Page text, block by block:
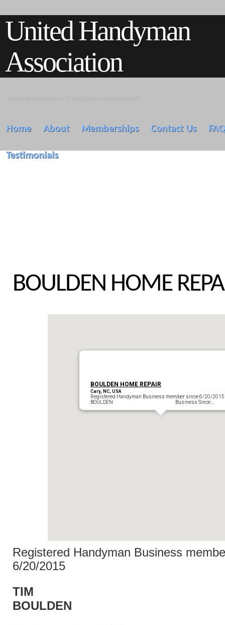
United Handyman
Association
Home About Memberships Contact Us FAQ
Testimonials
BOULDEN HOME
BOULDEN HOME REPAIR
Cary, NC, USA
Registered Handyman Business member since 6/20/2015
BOULDEN Business Since…
Registered Handyman Business
6/20/2015
TIM